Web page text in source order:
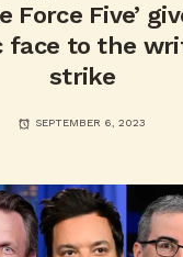
Force Five’
face to the
strike
SEPTEMBER 6, 2023